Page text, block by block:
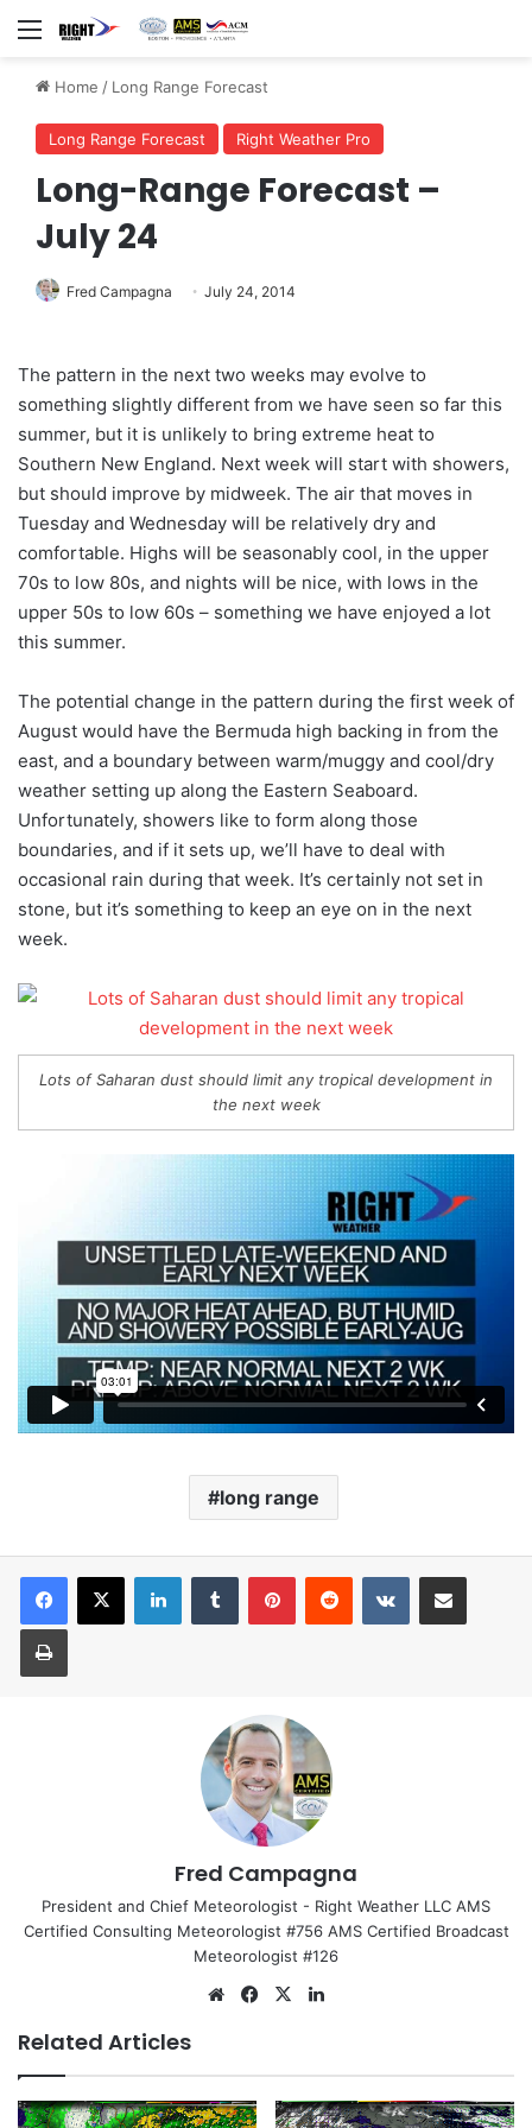
Menu
Home / Long Range Forecast
Long Range Forecast Right Weather Pro
Long-Range Forecast –
July 24
Fred Campagna July 24, 2014
The pattern in the next two weeks may evolve to
something slightly different from we have seen so far this
summer, but it is unlikely to bring extreme heat to
Southern New England. Next week will start with showers,
but should improve by midweek. The air that moves in
Tuesday and Wednesday will be relatively dry and
comfortable. Highs will be seasonably cool, in the upper
70s to low 80s, and nights will be nice, with lows in the
upper 50s to low 60s – something we have enjoyed a lot
this summer.
The potential change in the pattern during the first week of
August would have the Bermuda high backing in from the
east, and a boundary between warm/muggy and cool/dry
weather setting up along the Eastern Seaboard.
Unfortunately, showers like to form along those
boundaries, and if it sets up, we’ll have to deal with
occasional rain during that week. It’s certainly not set in
stone, but it’s something to keep an eye on in the next
week.
Lots of Saharan dust should limit any tropical development in
the next week
long range
Fred Campagna
President and Chief Meteorologist - Right Weather LLC AMS
Certified Consulting Meteorologist #756 AMS Certified Broadcast
Meteorologist #126
We
Fa
ok
X
Related Articles